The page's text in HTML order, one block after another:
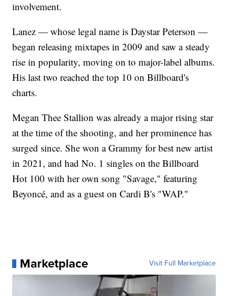
involvement.
Lanez — whose legal name is Daystar Peterson —
began releasing mixtapes in 2009 and saw a steady
rise in popularity, moving on to major-label albums.
His last two reached the top 10 on Billboard's
charts.
Megan Thee Stallion was already a major rising star
at the time of the shooting, and her prominence has
surged since. She won a Grammy for best new artist
in 2021, and had No. 1 singles on the Billboard
Hot 100 with her own song "Savage," featuring
Beyoncé, and as a guest on Cardi B's "WAP."
Marketplace Visit Full Marketplace